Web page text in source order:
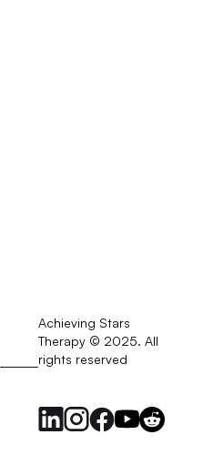
Achieving Stars
Therapy © 2025. All
rights reserved